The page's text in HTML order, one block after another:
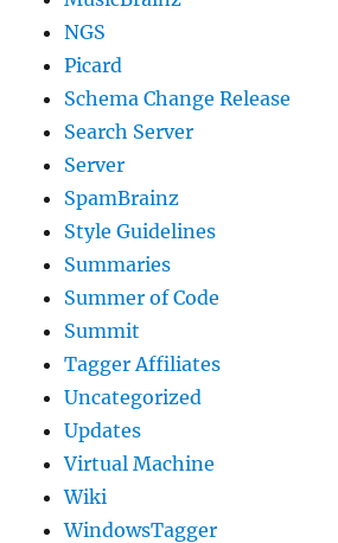
NGS
Picard
Schema Change Release
Search Server
Server
SpamBrainz
Style Guidelines
Summaries
Summer of Code
Summit
Tagger Affiliates
Uncategorized
Updates
Virtual Machine
Wiki
WindowsTagger